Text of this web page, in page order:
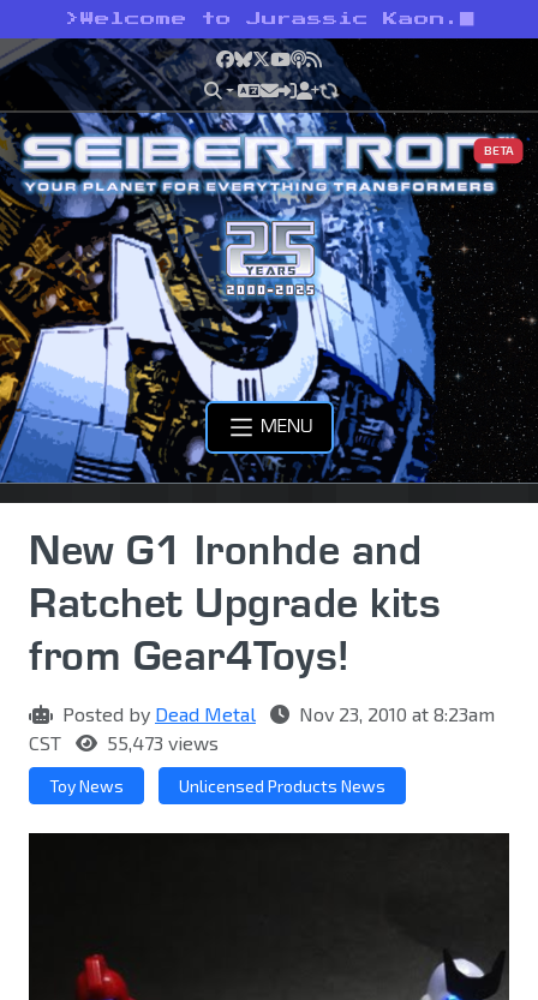
> Welcome to Jurassic Kaon.
Facebook
Bluesky
X YouTube
Podcast
RSS
BETA
MENU
New G1 Ironhde and
Ratchet Upgrade kits
from Gear4Toys!
Posted by Dead Metal
Nov 23, 2010 at 8:23am
CST
55,473 views
Toy News Unlicensed Products News